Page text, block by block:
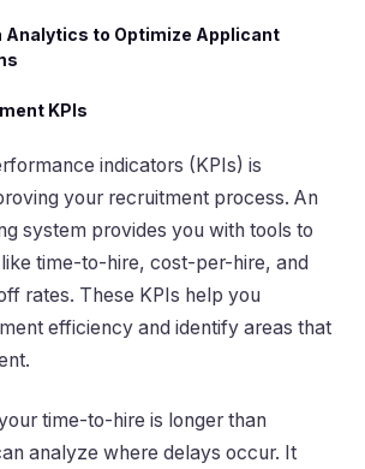
Analytics to Optimize Applicant
KPIs
indicators (KPIs) is
your recruitment process. An
system provides you with tools to
time-to-hire, cost-per-hire, and
rates. These KPIs help you
efficiency and identify areas that
time-to-hire is longer than
analyze where delays occur. It